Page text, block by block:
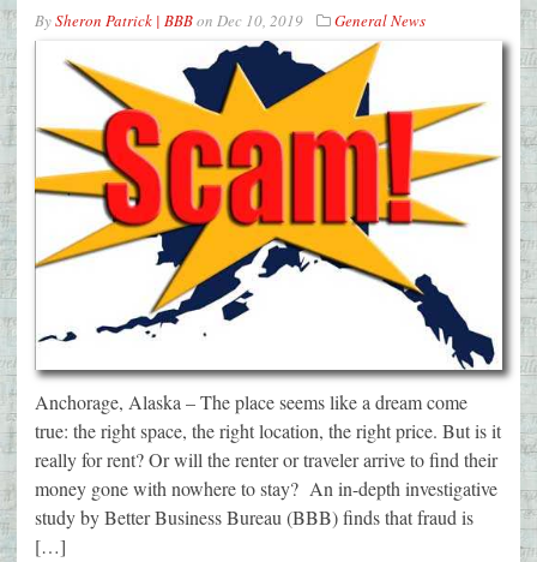
BySheron Patrick | BBBon Dec 10, 2019 General News
Anchorage, Alaska – The place seems like a dream come
true: the right space, the right location, the right price. But is it
really for rent? Or will the renter or traveler arrive to find their
money gone with nowhere to stay? An in-depth investigative
study by Better Business Bureau (BBB) finds that fraud is
[…]